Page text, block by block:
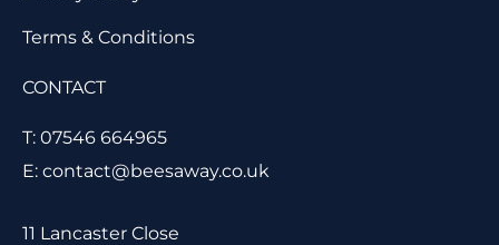
Terms & Conditions
CONTACT
T: 07546 664965
E: contact@beesaway.co.uk
11 Lancaster Close